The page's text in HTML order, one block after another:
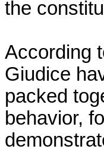
the
According
Giudice
packed
behavior,